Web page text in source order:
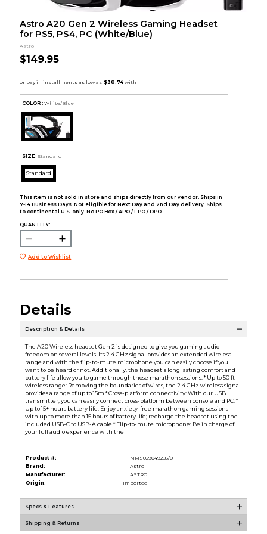
Astro A20 Gen 2 Wireless Gaming Headset
for PS5, PS4, PC (White/Blue)
Astro
$149.95
COLOR : White/Blue
SIZE: Standard
Standard
This item is not sold in store and ships directly from our vendor. Ships in
7-14 Business Days. Not eligible for Next Day and 2nd Day delivery. Ships
to continental U.S. only. No PO Box / APO / FPO / DPO.
QUANTITY:
Add to Wishlist
Details
Description & Details
The A20 Wireless headset Gen 2 is designed to give you gaming audio
freedom on several levels. Its 2.4 GHz signal provides an extended wireless
range and with the flip-to-mute microphone you can easily choose if you
want to be heard or not. Additionally, the headset's long lasting comfort and
battery life allow you to game through those marathon sessions. * Up to 50 ft
wireless range: Removing the boundaries of wires, the 2.4 GHz wireless signal
provides a range of up to 15m.* Cross-platform connectivity: With our USB
transmitter, you can easily connect cross-platform between console and PC. *
Up to 15+ hours battery life: Enjoy anxiety-free marathon gaming sessions
with up to more than 15 hours of battery life; recharge the headset using the
included USB-C to USB-A cable.* Flip-to-mute microphone: Be in charge of
your full audio experience with the
Product #:
MMS029049285/0
Brand:
Astro
Manufacturer:
ASTRO
Origin:
Imported
Specs & Features
Shipping & Returns